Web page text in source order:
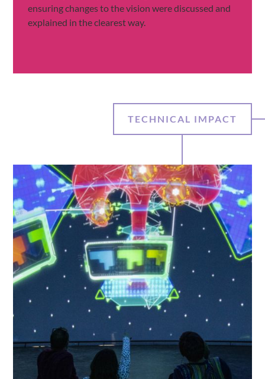
ensuring changes to the vision were discussed and
explained in the clearest way.
TECHNICAL IMPACT